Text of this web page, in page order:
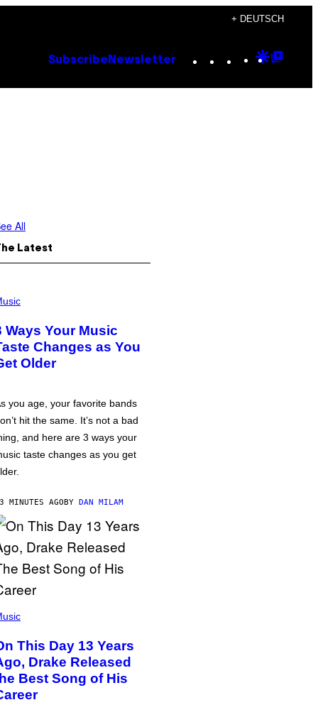
+ DEUTSCH
Subscribe Newsletter Instagram
TikTok
YouTube
Google
All
Latest
Ways Your Music
Changes as You
Older
you age, your favorite bands
hit the same. It’s not a bad
and here are 3 ways your
taste changes as you get
MINUTES AGOBY DAN MILAM
This Day 13 Years
Drake Released
Best Song of His